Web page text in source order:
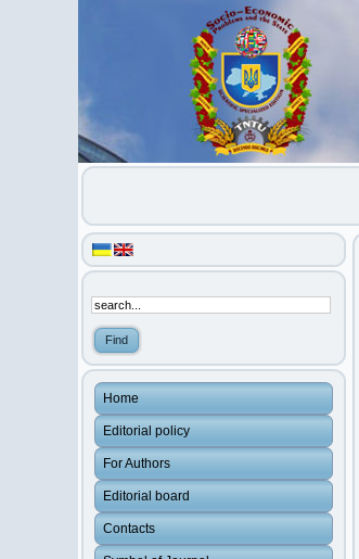
Home
Editorial policy
For Authors
Editorial board
Contacts